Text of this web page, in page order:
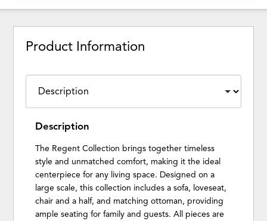
Product Information
Description
The Regent Collection brings together timeless
style and unmatched comfort, making it the ideal
centerpiece for any living space. Designed on a
large scale, this collection includes a sofa, loveseat,
chair and a half, and matching ottoman, providing
ample seating for family and guests. All pieces are